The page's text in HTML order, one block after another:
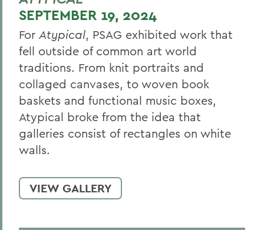
SEPTEMBER 19, 2024
For Atypical, PSAG exhibited work that
fell outside of common art world
traditions. From knit portraits and
collaged canvases, to woven book
baskets and functional music boxes,
Atypical broke from the idea that
galleries consist of rectangles on white
walls.
VIEW GALLERY